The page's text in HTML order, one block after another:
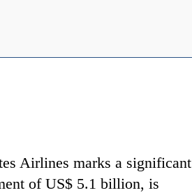
Airlines marks a significant
of US$ 5.1 billion, is